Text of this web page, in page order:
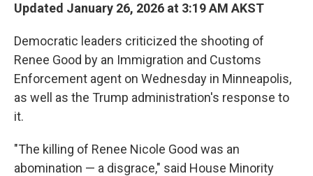
Updated January 26, 2026 at 3:19 AM AKST
Democratic leaders criticized the shooting of
Renee Good by an Immigration and Customs
Enforcement agent on Wednesday in Minneapolis,
as well as the Trump administration's response to
it.
"The killing of Renee Nicole Good was an
abomination — a disgrace," said House Minority